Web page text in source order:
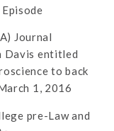
Journal
Davis entitled
to back
1, 2016
pre-Law and